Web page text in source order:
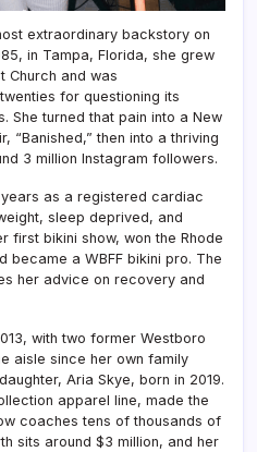
extraordinary backstory on
in Tampa, Florida, she grew
Church and was
for questioning its
She turned that pain into a New
“Banished,” then into a thriving
3 million Instagram followers.
as a registered cardiac
sleep deprived, and
first bikini show, won the Rhode
became a WBFF bikini pro. The
her advice on recovery and
with two former Westboro
aisle since her own family
Aria Skye, born in 2019.
apparel line, made the
coaches tens of thousands of
sits around $3 million, and her